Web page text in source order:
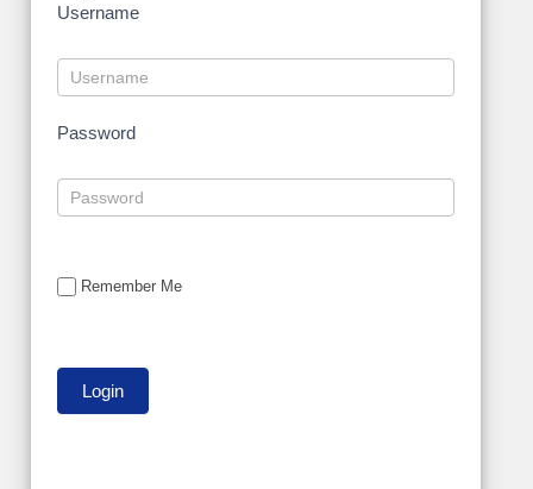
Username
Password
Remember Me